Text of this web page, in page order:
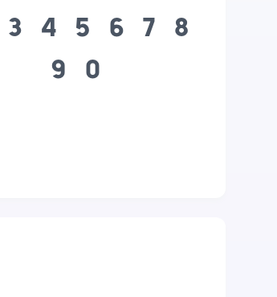
3 4 5 6 7
8
9
0